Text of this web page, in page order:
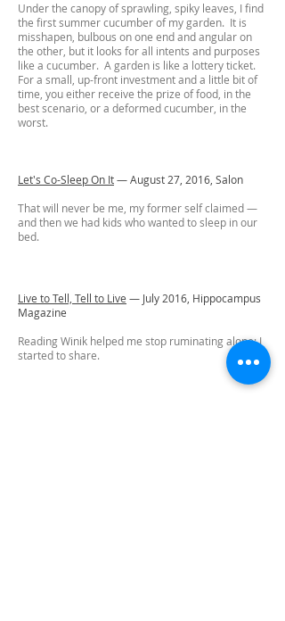
Under the canopy of sprawling, spiky leaves, I find
the first summer cucumber of my garden. It is
misshapen, bulbous on one end and angular on
the other, but it looks for all intents and purposes
like a cucumber. A garden is like a lottery ticket.
For a small, up-front investment and a little bit of
time, you either receive the prize of food, in the
best scenario, or a deformed cucumber, in the
worst.
Let's Co-Sleep On It—August 27, 2016, Salon
That will never be me, my former self claimed —
and then we had kids who wanted to sleep in our
bed.
Live to Tell, Tell to Live — July 2016, Hippocampus
Magazine
Reading Winik helped me stop ruminating alone; I
started to share.